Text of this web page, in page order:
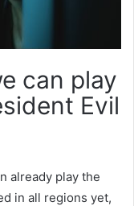
can play
Evil
already play the
in all regions yet,